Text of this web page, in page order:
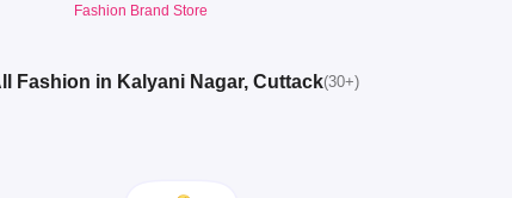
Fashion Brand Store
Fashion in Kalyani Nagar, Cuttack(30+)